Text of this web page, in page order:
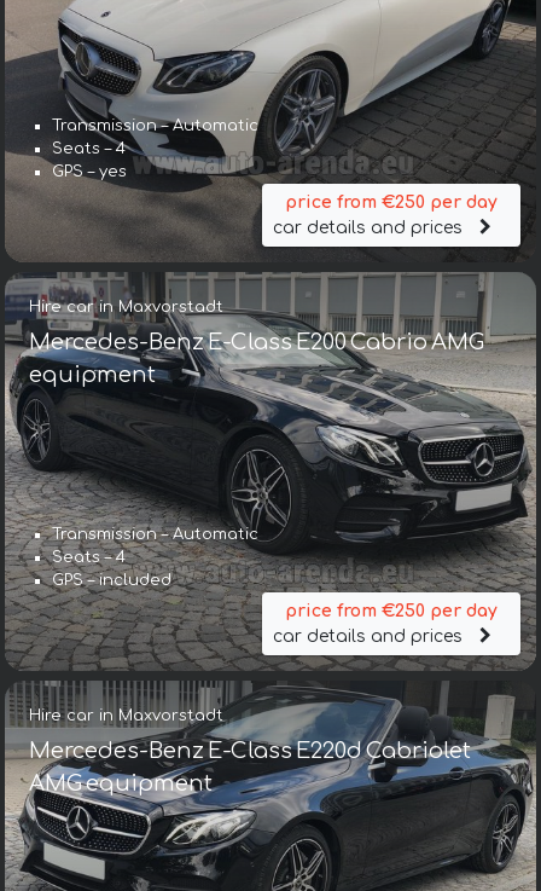
Transmission – Automatic
Seats – 4
GPS – yes
price from €250 per day
car details and prices
Hire car in Maxvorstadt
Mercedes-Benz E-Class E200 Cabrio AMG
equipment
Transmission – Automatic
Seats – 4
GPS – included
price from €250 per day
car details and prices
Hire car in Maxvorstadt
Mercedes-Benz E-Class E220d Cabriolet
AMG equipment